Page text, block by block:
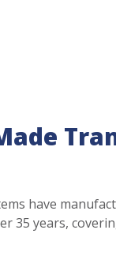
have
35 years,